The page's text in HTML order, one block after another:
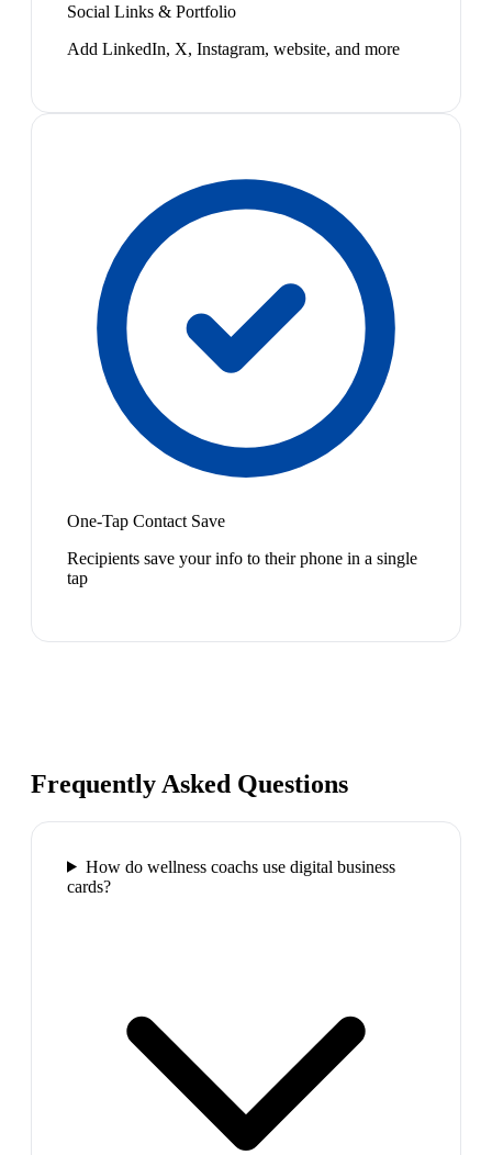
Social Links & Portfolio
Add LinkedIn, X, Instagram, website, and more
One-Tap Contact Save
Recipients save your info to their phone in a single
tap
Frequently Asked Questions
How do wellness coachs use digital business
cards?